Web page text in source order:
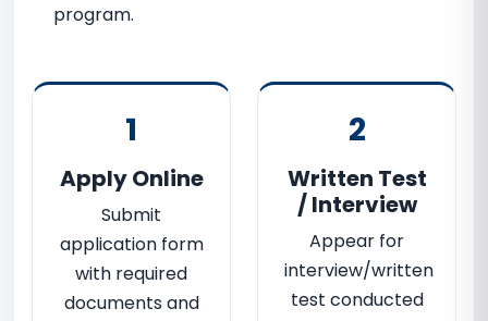
program.
1
Apply Online
Submit
application form
with required
documents and
2
Written Test
/ Interview
Appear for
interview/written
test conducted